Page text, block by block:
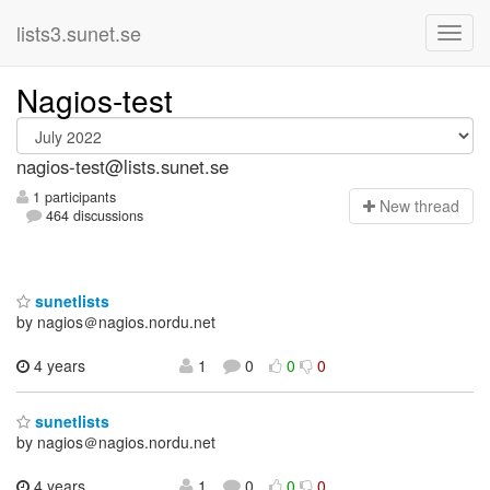
lists3.sunet.se
Nagios-test
nagios-test@lists.sunet.se
1 participants
464 discussions
New thread
sunetlists
by nagios＠nagios.nordu.net
4 years
1 0 0 0
sunetlists
by nagios＠nagios.nordu.net